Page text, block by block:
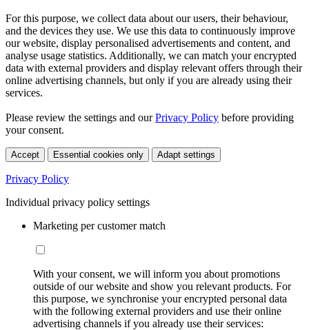
For this purpose, we collect data about our users, their behaviour,
and the devices they use. We use this data to continuously improve
our website, display personalised advertisements and content, and
analyse usage statistics. Additionally, we can match your encrypted
data with external providers and display relevant offers through their
online advertising channels, but only if you are already using their
services.
Please review the settings and ourPrivacy Policy before providing
your consent.
Accept Essential cookies only Adapt settings
Privacy Policy
Individual privacy policy settings
Marketing per customer match
With your consent, we will inform you about promotions
outside of our website and show you relevant products. For
this purpose, we synchronise your encrypted personal data
with the following external providers and use their online
advertising channels if you already use their services: